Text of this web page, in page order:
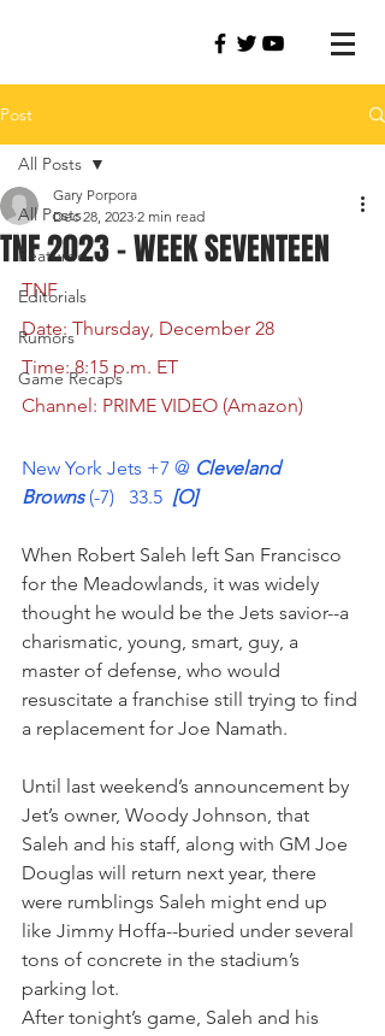
Post
All Posts
Featured
Editorials
Rumors
Game Recaps
All Posts
TNF 2023 - WEEK SEVENTEEN
Gary Porpora
Dec 28, 2023 2 min read
TNF
Date: Thursday, December 28
Time: 8:15 p.m. ET
Channel: PRIME VIDEO (Amazon)
New York Jets +7 @ Cleveland
Browns (-7)   33.5 [O]
When Robert Saleh left San Francisco
for the Meadowlands, it was widely
thought he would be the Jets savior--a
charismatic, young, smart, guy, a
master of defense, who would
resuscitate a franchise still trying to find
a replacement for Joe Namath.
Until last weekend’s announcement by
Jet’s owner, Woody Johnson, that
Saleh and his staff, along with GM Joe
Douglas will return next year, there
were rumblings Saleh might end up
like Jimmy Hoffa--buried under several
tons of concrete in the stadium’s
parking lot.
After tonight’s game, Saleh and his